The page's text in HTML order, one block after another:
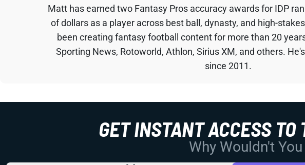
Matt has earned two Fantasy Pros accuracy awards for IDP
of dollars as a player across best ball, dynasty, and high-
been creating fantasy football content for more than 20
Sporting News, Rotoworld, Athlon, Sirius XM, and others.
since 2011.
GET INSTANT ACCESS TO
Why Wouldn't